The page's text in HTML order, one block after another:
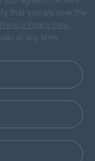
that you are over the
Privacy Policy here.
at any time.